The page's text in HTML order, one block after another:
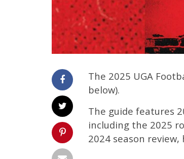
The 2025 UGA
below).
The guide features
including the 2025
2024 season